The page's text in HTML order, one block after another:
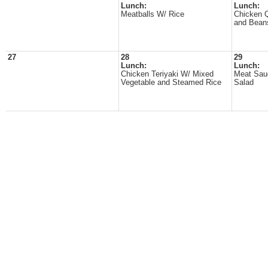
Lunch:
Meatballs W/ Rice
Lunch:
Chicken
and
27
28
Lunch:
Chicken Teriyaki W/ Mixed
Vegetable and Steamed Rice
29
Lunch:
Meat
Salad